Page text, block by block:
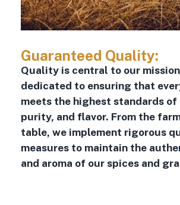
Guaranteed Quality:
Quality is central to our
dedicated to ensuring that
meets the highest standards of
purity, and flavor. From the
table, we implement rigorous
measures to maintain the
and aroma of our spices and